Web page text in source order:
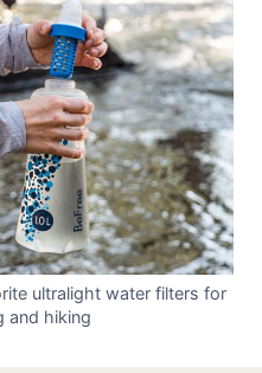
ultralight water filters for
and hiking